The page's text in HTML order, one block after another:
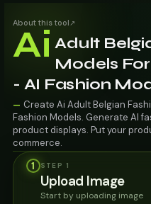
About this tool ↗
Ai Adult
Models
- AI Fashion
— Create Ai Adult Belgian
Fashion Models. Generate AI
product displays. Put your
commerce.
1
STEP 1
Upload Image
Start by uploading image